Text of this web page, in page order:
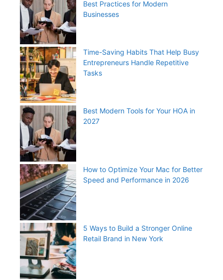
Best Practices for Modern
Businesses
Time-Saving Habits That Help Busy
Entrepreneurs Handle Repetitive
Tasks
Best Modern Tools for Your HOA in
2027
How to Optimize Your Mac for Better
Speed and Performance in 2026
5 Ways to Build a Stronger Online
Retail Brand in New York